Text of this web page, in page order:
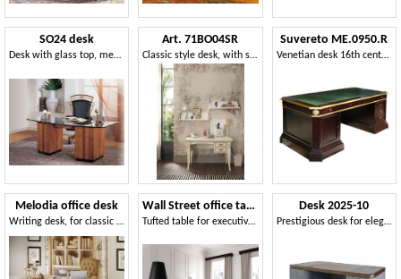
SO24 desk
Desk with glass top, medallions inlaid in cherry
Art. 71BO04SR
Classic style desk, with small dimensions
Suvereto ME.0950.R
Venetian desk 16th century in oak
Melodia office desk
Writing desk, for classic office
Wall Street office table
Tufted table for executive office, in oak wood
Desk 2025-10
Prestigious desk for elegant offices